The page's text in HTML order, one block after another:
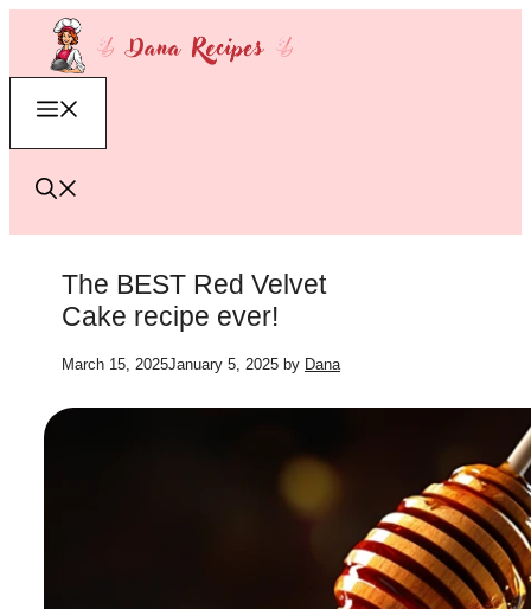
content
The BEST Red Velvet
Cake recipe ever!
March 15, 2025January 5, 2025 by Dana